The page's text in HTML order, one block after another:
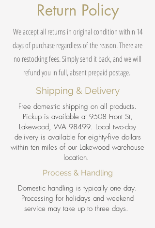
Return Policy
We accept all returns in original condition within 14
days of purchase regardless of the reason. There are
no restocking fees. Simply send it back, and we will
refund you in full, absent prepaid postage.
Shipping & Delivery
Free domestic shipping on all products.
Pickup is available at 9508 Front St,
Lakewood, WA 98499. Local two-day
delivery is available for eighty-five dollars
within ten miles of our Lakewood warehouse
location.
Process & Handling
Domestic handling is typically one day.
Processing for holidays and weekend
service may take up to three days.